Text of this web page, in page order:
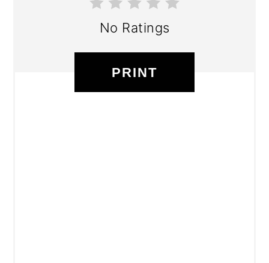
No Ratings
PRINT